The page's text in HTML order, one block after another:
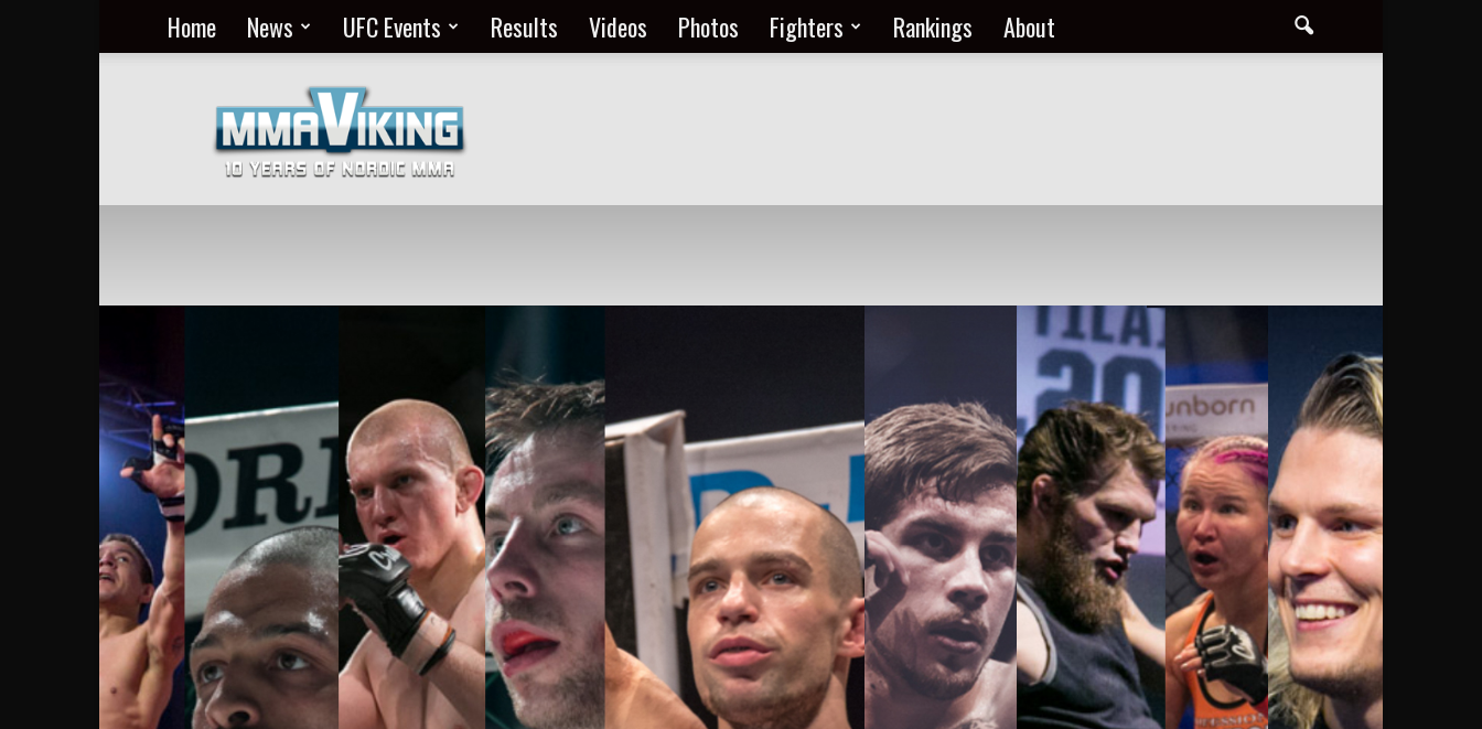
Home News UFC Events Results Videos Photos Fighters Rankings About
MMA
Everyday
at
MMA
Viking